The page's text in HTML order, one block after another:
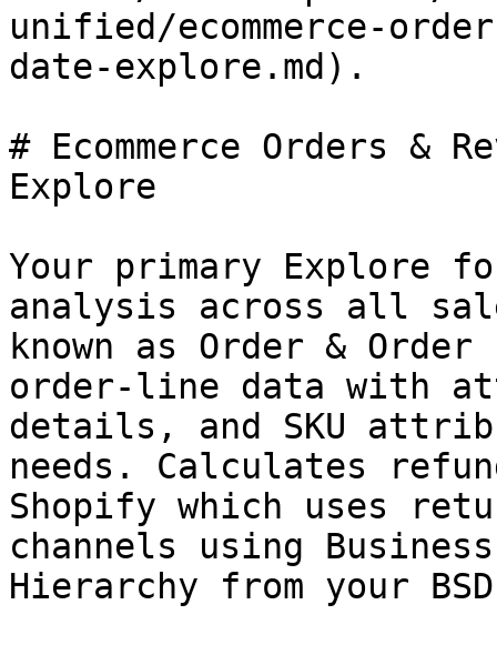
unified/ecommerce-
date-explore.md).
# Ecommerce Orders &
Explore
Your primary Explore
analysis across all
known as Order &
order-line data with
details, and SKU
needs. Calculates
Shopify which uses
channels using
Hierarchy from your